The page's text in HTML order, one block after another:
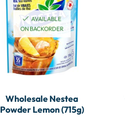
AVAILABLE
ON BACKORDER
Wholesale Nestea
Powder Lemon (715g)